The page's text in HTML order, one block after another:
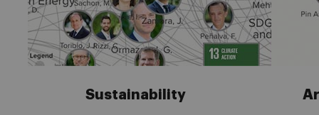
Sustainability